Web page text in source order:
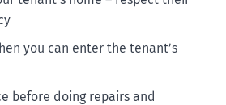
you can enter the tenant’s
before doing repairs and